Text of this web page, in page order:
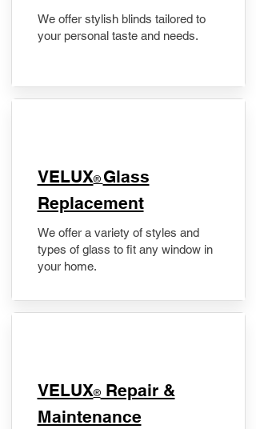
We offer stylish blinds tailored to
your personal taste and needs.
VELUX® Glass
Replacement
We offer a variety of styles and
types of glass to fit any window in
your home.
​VELUX®Repair &
Maintenance